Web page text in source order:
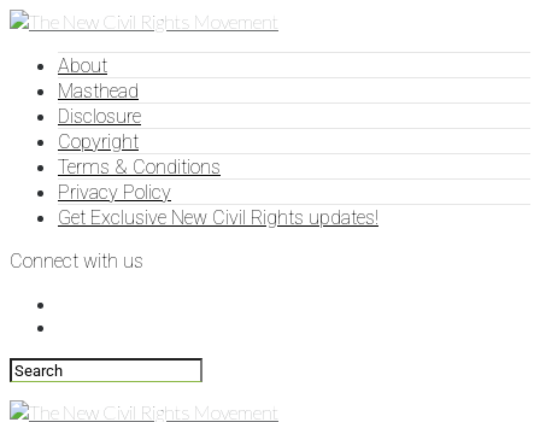
About
Masthead
Disclosure
Copyright
Terms & Conditions
Privacy Policy
Get Exclusive New Civil Rights updates!
Connect with us